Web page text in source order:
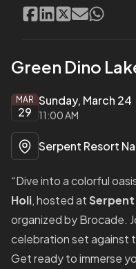
Green Dino
MAR
29
Sunday, March 24
11:00 AM
Serpent Resort
“Dive into a colorful
Holi, hosted at
organized by Brocade.
celebration set against
Get ready to immerse